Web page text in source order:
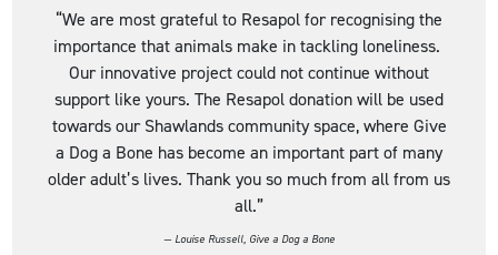
“We are most grateful to Resapol for recognising the
importance that animals make in tackling loneliness.
Our innovative project could not continue without
support like yours. The Resapol donation will be used
towards our Shawlands community space, where Give
a Dog a Bone has become an important part of many
older adult’s lives. Thank you so much from all from us
all.”
— Louise Russell, Give a Dog a Bone